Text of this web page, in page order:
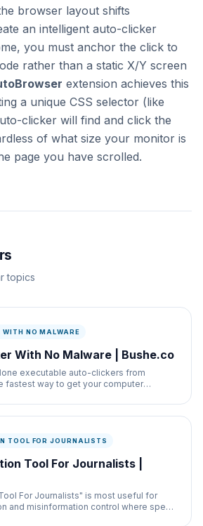
browser layout shifts
an intelligent auto-clicker
you must anchor the click to
rather than a static X/Y screen
extension achieves this
a unique CSS selector (like
clicker will find and click the
of what size your monitor is
page you have scrolled.
topics
WITH NO MALWARE
With No Malware | Bushe.co
executable auto-clickers from
fastest way to get your computer
TOOL FOR JOURNALISTS
Tool For Journalists |
For Journalists" is most useful for
and misinformation control where speed